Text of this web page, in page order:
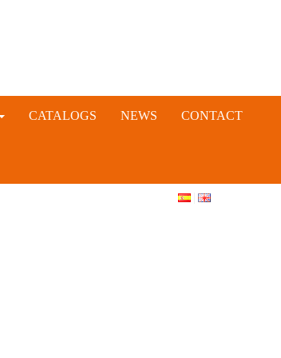
CATALOGS NEWS CONTACT